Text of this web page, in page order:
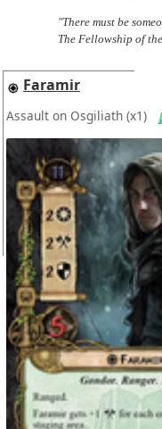
"There must be
The Fellowship of
Faramir
Assault on Osgiliath (x1)